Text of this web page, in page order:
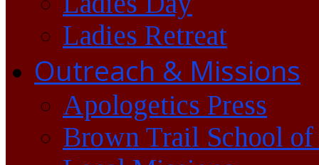
Ladies Retreat
Outreach & Missions
Apologetics Press
Brown Trail School of